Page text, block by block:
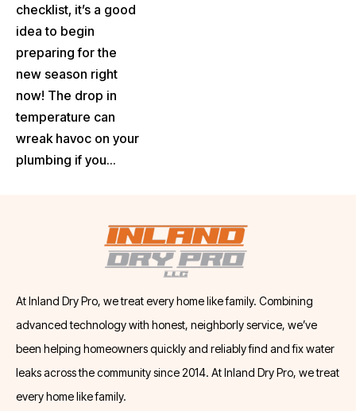
checklist, it’s a good
idea to begin
preparing for the
new season right
now! The drop in
temperature can
wreak havoc on your
plumbing if you...
At Inland Dry Pro, we treat every home like family. Combining
advanced technology with honest, neighborly service, we’ve
been helping homeowners quickly and reliably find and fix water
leaks across the community since 2014. At Inland Dry Pro, we treat
every home like family.